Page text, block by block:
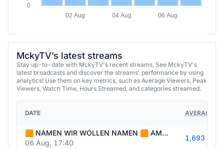
0
02 Aug
04 Aug 06 Aug
MckyTV’s latest streams
Stay up-to-date with MckyTV's recent streams. See MckyTV's
latest broadcasts and discover the streams' performance by using
analytics! Use them on key metrics, such as Average Viewers, Peak
Viewers, Watch Time, Hours Streamed, and categories streamed.
DATE AVERAGE
🟧 NAMEN WIR WOLLEN NAMEN 🟧 AMONG WATCHPARTY + NACHTWACHE 🟧
06 Aug, 17:40
1,693